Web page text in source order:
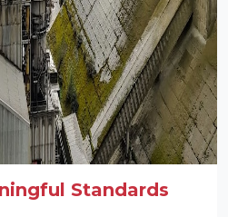
Standards